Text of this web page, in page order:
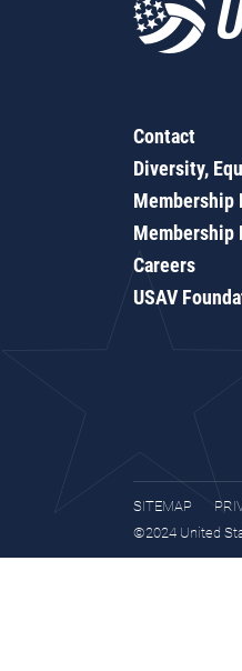
Contact
Diversity,
Membership
Membership
Careers
USAV
SITEMAP
©2024 United